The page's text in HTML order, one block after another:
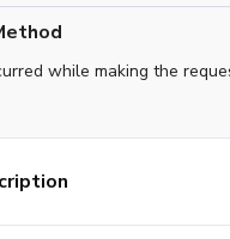
while making the